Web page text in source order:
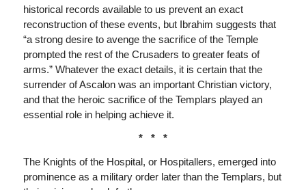
historical records available to us prevent an exact
reconstruction of these events, but Ibrahim suggests that
“a strong desire to avenge the sacrifice of the Temple
prompted the rest of the Crusaders to greater feats of
arms.” Whatever the exact details, it is certain that the
surrender of Ascalon was an important Christian victory,
and that the heroic sacrifice of the Templars played an
essential role in helping achieve it.
* * *
The Knights of the Hospital, or Hospitallers, emerged into
prominence as a military order later than the Templars, but